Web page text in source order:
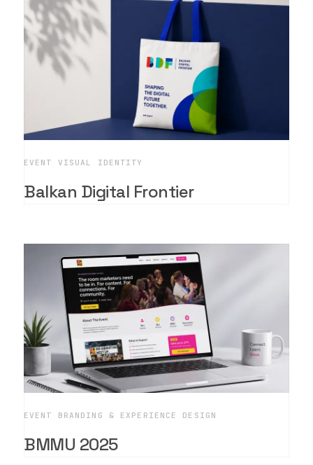
EVENT VISUAL IDENTITY
Balkan Digital Frontier
EVENT BRANDING & EXPERIENCE DESIGN
BMMU 2025